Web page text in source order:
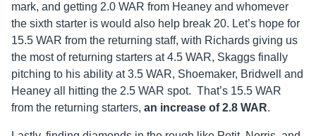
mark, and getting 2.0 WAR from Heaney and whomever
the sixth starter is would also help break 20. Let’s hope for
15.5 WAR from the returning staff, with Richards giving us
the most of returning starters at 4.5 WAR, Skaggs finally
pitching to his ability at 3.5 WAR, Shoemaker, Bridwell and
Heaney all hitting the 2.5 WAR spot. That’s 15.5 WAR
from the returning starters, an increase of 2.8 WAR.